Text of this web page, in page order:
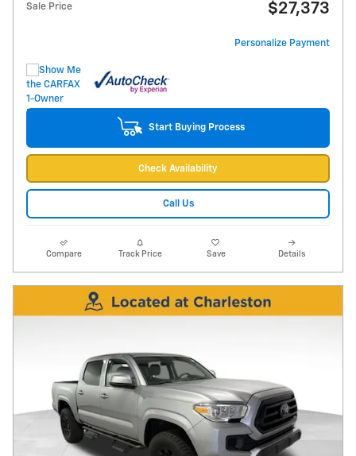
Sale Price $27,373
Personalize Payment
Start Buying Process
Check Availability
Call Us
Compare Track Price Save Details